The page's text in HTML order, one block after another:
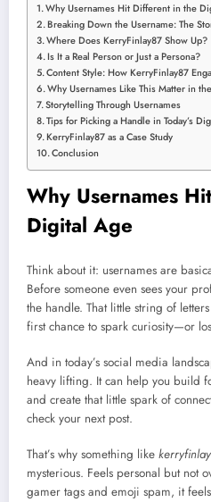
Why Usernames Hit Different in the
Breaking Down the Username: The
Where Does KerryFinlay87 Show Up?
Is It a Real Person or Just a Persona?
Content Style: How KerryFinlay87
Why Usernames Like This Matter in
Storytelling Through Usernames
Tips for Picking a Handle in Today’s
KerryFinlay87 as a Case Study
Conclusion
Why Usernames
Digital Age
Think about it: usernames are
Before someone even sees your
the handle. That little string of
first chance to spark curiosity—or
And in today’s social media
heavy lifting. It can help you build
and create that little spark of
check your next post.
That’s why something like
mysterious. Feels personal but not
gamer tags and emoji spam, it